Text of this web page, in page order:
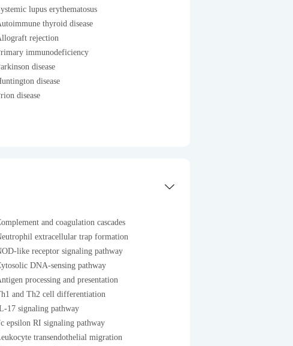
lupus erythematosus
thyroid disease
rejection
immunodeficiency
disease
disease
disease
and coagulation cascades
extracellular trap formation
like receptor signaling pathway
DNA-sensing pathway
processing and presentation
and Th2 cell differentiation
17 signaling pathway
epsilon RI signaling pathway
transendothelial migration